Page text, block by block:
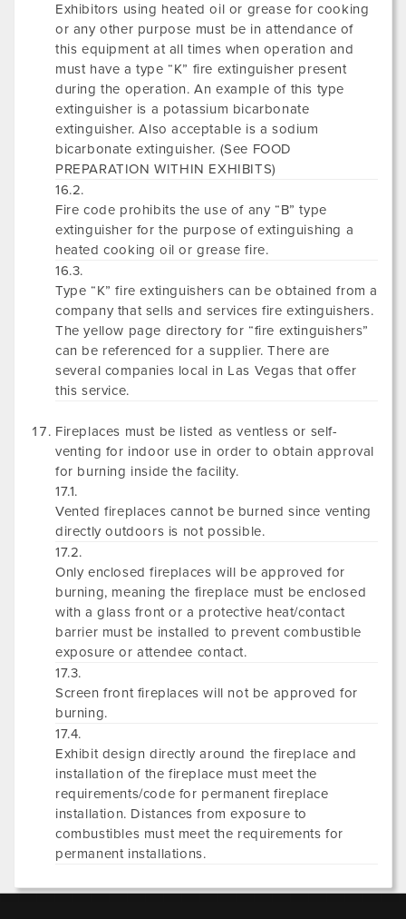
Exhibitors using heated oil or grease for cooking
or any other purpose must be in attendance of
this equipment at all times when operation and
must have a type “K” fire extinguisher present
during the operation. An example of this type
extinguisher is a potassium bicarbonate
extinguisher. Also acceptable is a sodium
bicarbonate extinguisher. (See FOOD
PREPARATION WITHIN EXHIBITS)
16.2.
Fire code prohibits the use of any “B” type
extinguisher for the purpose of extinguishing a
heated cooking oil or grease fire.
16.3.
Type “K” fire extinguishers can be obtained from a
company that sells and services fire extinguishers.
The yellow page directory for “fire extinguishers”
can be referenced for a supplier. There are
several companies local in Las Vegas that offer
this service.
Fireplaces must be listed as ventless or self-
venting for indoor use in order to obtain approval
for burning inside the facility.
17.1.
Vented fireplaces cannot be burned since venting
directly outdoors is not possible.
17.2.
Only enclosed fireplaces will be approved for
burning, meaning the fireplace must be enclosed
with a glass front or a protective heat/contact
barrier must be installed to prevent combustible
exposure or attendee contact.
17.3.
Screen front fireplaces will not be approved for
burning.
17.4.
Exhibit design directly around the fireplace and
installation of the fireplace must meet the
requirements/code for permanent fireplace
installation. Distances from exposure to
combustibles must meet the requirements for
permanent installations.